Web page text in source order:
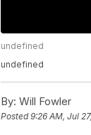
undefined
undefined
By: Will Fowler
Posted9:26 AM, Jul